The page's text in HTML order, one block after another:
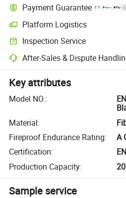
Payment Guarantee
Platform Logistics
Inspection Service
After-Sales & Dispute
Key attributes
Model NO.:
Material:
Fireproof Endurance Rating:
A
Certification:
Production Capacity:
Sample service